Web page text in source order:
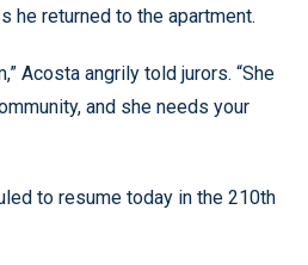
he returned to the apartment.
Acosta angrily told jurors. “She
and she needs your
to resume today in the 210th